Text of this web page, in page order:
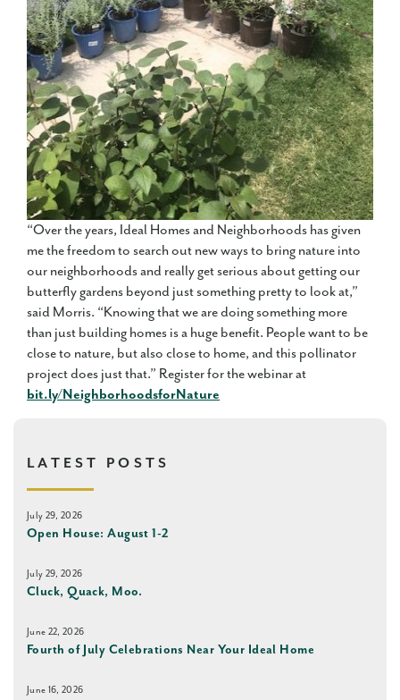
“Over the years, Ideal Homes and Neighborhoods has given
me the freedom to search out new ways to bring nature into
our neighborhoods and really get serious about getting our
butterfly gardens beyond just something pretty to look at,”
said Morris. “Knowing that we are doing something more
than just building homes is a huge benefit. People want to be
close to nature, but also close to home, and this pollinator
project does just that.” Register for the webinar at
bit.ly/NeighborhoodsforNature
LATEST POSTS
July 29, 2026
Open House: August 1-2
July 29, 2026
Cluck, Quack, Moo.
June 22, 2026
Fourth of July Celebrations Near Your Ideal Home
June 16, 2026